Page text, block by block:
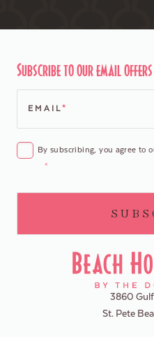
3860
St. Pete
Subscribe to our email
EMAIL*
CONSENT*
By subscribing, you agree to
*